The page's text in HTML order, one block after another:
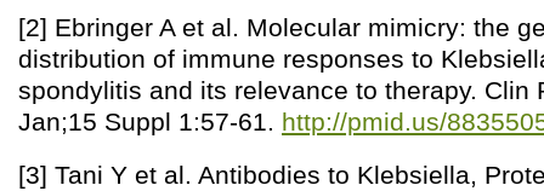
[2] Ebringer A et al. Molecular mimicry: the
distribution of immune responses to
spondylitis and its relevance to therapy. Clin
Jan;15 Suppl 1:57-61. http://pmid.us/
[3] Tani Y et al. Antibodies to Klebsiella,